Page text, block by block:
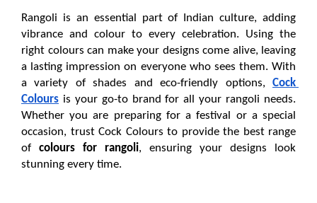
Rangoli is an essential part of Indian culture, adding
vibrance and colour to every celebration. Using the
right colours can make your designs come alive, leaving
a lasting impression on everyone who sees them. With
a variety of shades and eco-friendly options, Cock
Colours is your go-to brand for all your rangoli needs.
Whether you are preparing for a festival or a special
occasion, trust Cock Colours to provide the best range
of colours for rangoli, ensuring your designs look
stunning every time.